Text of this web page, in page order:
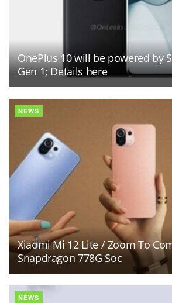
OnePlus 10 will be powered by
Gen 1; Details here
NEWS
Xiaomi Mi 12 Lite / Zoom To
Snapdragon 778G Soc
NEWS